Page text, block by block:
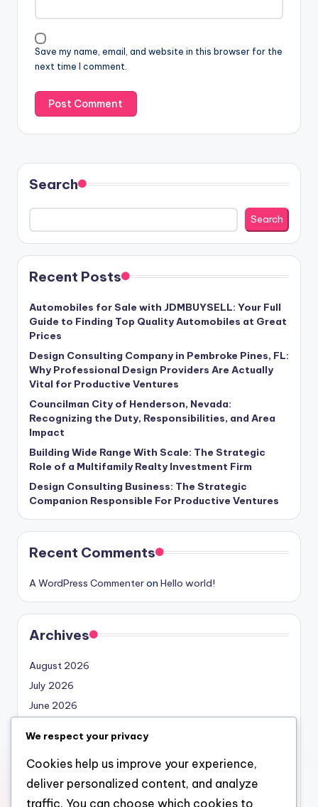
Save my name, email, and website in this browser for the
next time I comment.
Search
Search
Recent Posts
Automobiles for Sale with JDMBUYSELL: Your Full
Guide to Finding Top Quality Automobiles at Great
Prices
Design Consulting Company in Pembroke Pines, FL:
Why Professional Design Providers Are Actually
Vital for Productive Ventures
Councilman City of Henderson, Nevada:
Recognizing the Duty, Responsibilities, and Area
Impact
Building Wide Range With Scale: The Strategic
Role of a Multifamily Realty Investment Firm
Design Consulting Business: The Strategic
Companion Responsible For Productive Ventures
Recent Comments
A WordPress Commenteron Hello world!
Archives
August 2026
July 2026
June 2026
April 2026
March 2026
February 2026
We respect your privacy
Cookies help us improve your experience,
deliver personalized content, and analyze
traffic. You can choose which cookies to